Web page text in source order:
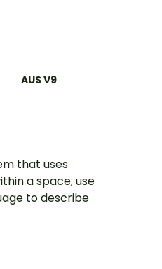
AUS V9
that uses
a space; use
to describe